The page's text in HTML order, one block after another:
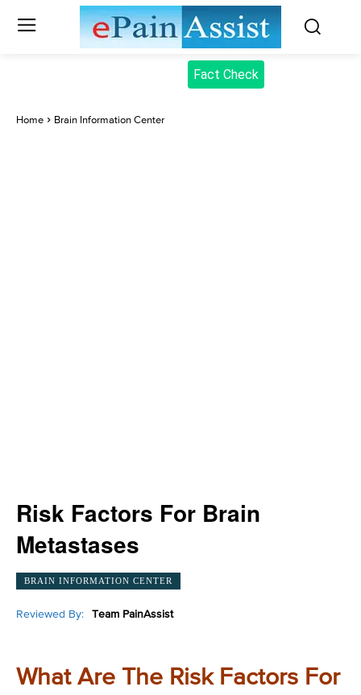
Fact Check
Home Brain Information Center
Risk Factors For Brain
Metastases
BRAIN INFORMATION CENTER
Reviewed By: Team PainAssist
What Are The Risk Factors For